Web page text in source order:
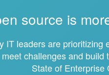
source is
IT leaders are prioritizing
challenges and
State of Enterprise